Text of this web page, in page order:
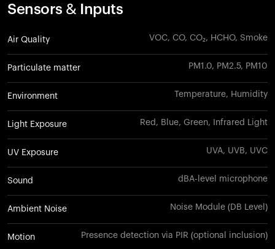
Sensors & Inputs
Air Quality VOC, CO, CO₂, HCHO, Smoke
Particulate matter PM1.0, PM2.5, PM10
Environment Temperature, Humidity
Light Exposure Red, Blue, Green, Infrared Light
UV Exposure UVA, UVB, UVC
Sound dBA-level microphone
Ambient Noise Noise Module (DB Level)
Motion Presence detection via PIR (optional inclusion)